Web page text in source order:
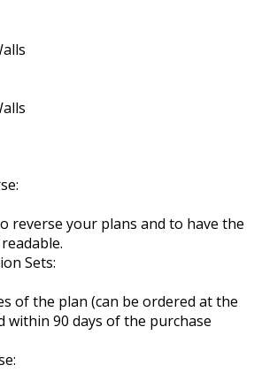
reverse your plans and to have the
Sets:
of the plan (can be ordered at the
within 90 days of the purchase